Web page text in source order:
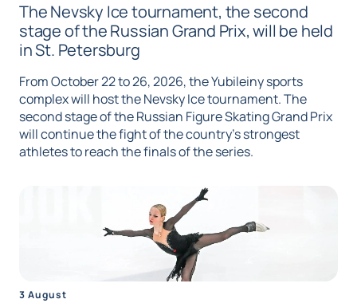
The Nevsky Ice tournament, the second
stage of the Russian Grand Prix, will be held
in St. Petersburg
From October 22 to 26, 2026, the Yubileiny sports
complex will host the Nevsky Ice tournament. The
second stage of the Russian Figure Skating Grand Prix
will continue the fight of the country's strongest
athletes to reach the finals of the series.
3 August